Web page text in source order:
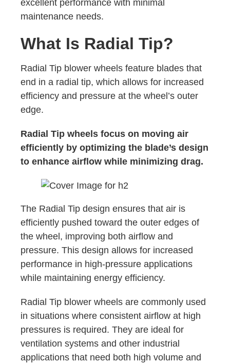
excellent performance with minimal
maintenance needs.
What Is Radial Tip?
Radial Tip blower wheels feature blades that
end in a radial tip, which allows for increased
efficiency and pressure at the wheel’s outer
edge.
Radial Tip wheels focus on moving air
efficiently by optimizing the blade’s design
to enhance airflow while minimizing drag.
The Radial Tip design ensures that air is
efficiently pushed toward the outer edges of
the wheel, improving both airflow and
pressure. This design allows for increased
performance in high-pressure applications
while maintaining energy efficiency.
Radial Tip blower wheels are commonly used
in situations where consistent airflow at high
pressures is required. They are ideal for
ventilation systems and other industrial
applications that need both high volume and